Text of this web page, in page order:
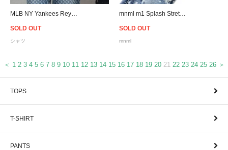
SOLD OUT
シャツ
mnml m1 Splash Stretch Denim
SOLD OUT
mnml
＜ 1 2 3 4 5 6 7 8 9 10 11 12 13 14 15 16 17 18 19 20 21 22 23 24 25 26 ＞
TOPS
T-SHIRT
PANTS